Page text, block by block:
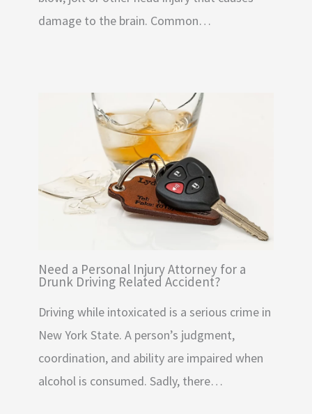
damage to the brain. Common…
Need a Personal Injury Attorney for a
Drunk Driving Related Accident?
Driving while intoxicated is a serious crime in
New York State. A person’s judgment,
coordination, and ability are impaired when
alcohol is consumed. Sadly, there…